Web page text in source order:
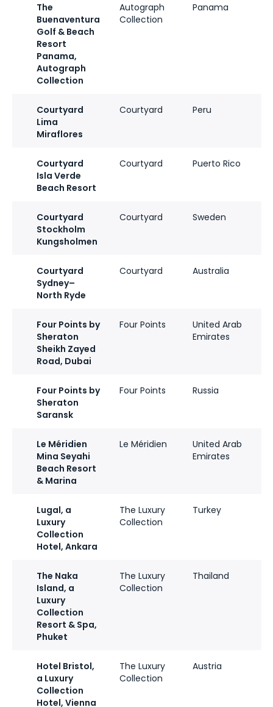
The
Buenaventura
Golf & Beach
Resort
Panama,
Autograph
Collection
Autograph
Collection
Panama
Courtyard
Lima
Miraflores
Courtyard Peru
Courtyard
Isla Verde
Beach Resort
Courtyard Puerto Rico
Courtyard
Stockholm
Kungsholmen
Courtyard Sweden
Courtyard
Sydney–
North Ryde
Courtyard Australia
Four Points by
Sheraton
Sheikh Zayed
Road, Dubai
Four Points
United Arab
Emirates
Four Points by
Sheraton
Saransk
Four Points Russia
Le Méridien
Mina Seyahi
Beach Resort
& Marina
Le Méridien
United Arab
Emirates
Lugal, a
Luxury
Collection
Hotel, Ankara
The Luxury
Collection
Turkey
The Naka
Island, a
Luxury
Collection
Resort & Spa,
Phuket
The Luxury
Collection
Thailand
Hotel Bristol,
a Luxury
Collection
Hotel, Vienna
The Luxury
Collection
Austria